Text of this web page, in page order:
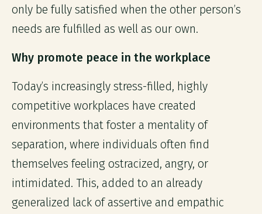
only be fully satisfied when the other person’s
needs are fulfilled as well as our own.
Why promote peace in the workplace
Today’s increasingly stress-filled, highly
competitive workplaces have created
environments that foster a mentality of
separation, where individuals often find
themselves feeling ostracized, angry, or
intimidated. This, added to an already
generalized lack of assertive and empathic